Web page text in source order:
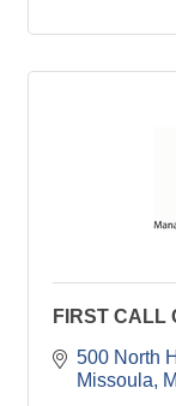
FIRST CALL
500 North
Missoula